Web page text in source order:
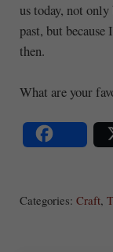
us today, not only
past, but
then.
What are your
Categories: Craft,